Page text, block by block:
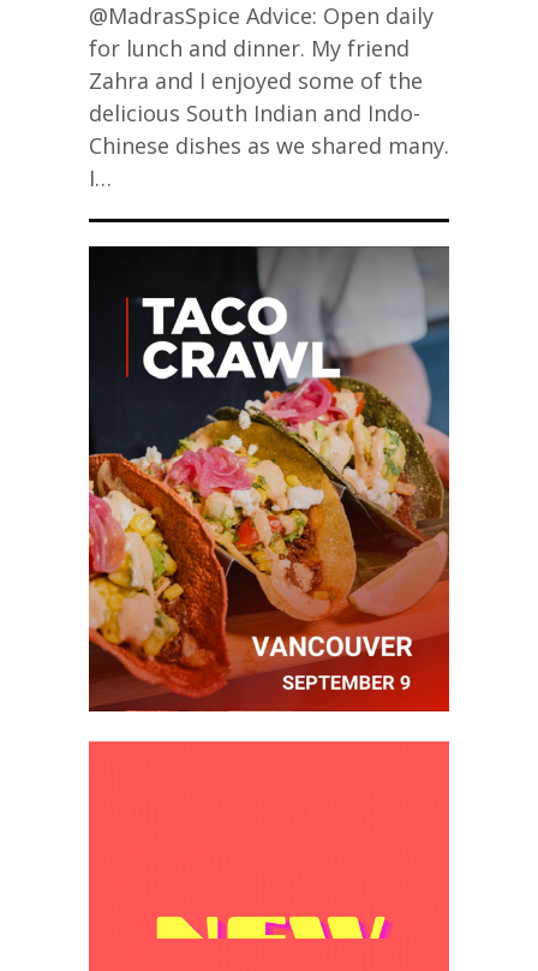
@MadrasSpice Advice: Open daily
for lunch and dinner. My friend
Zahra and I enjoyed some of the
delicious South Indian and Indo-
Chinese dishes as we shared many.
I…